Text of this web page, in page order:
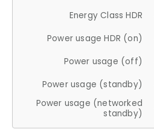
Energy Class HDR
Power usage HDR (on)
Power usage (off)
Power usage (standby)
Power usage (networked
standby)